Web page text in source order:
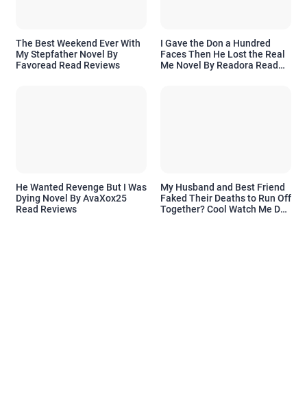
The Best Weekend Ever With
My Stepfather Novel By
Favoread Read Reviews
I Gave the Don a Hundred
Faces Then He Lost the Real
Me Novel By Readora Read
He Wanted Revenge But I Was
Dying Novel By AvaXox25
Read Reviews
My Husband and Best Friend
Faked Their Deaths to Run Off
Together? Cool Watch Me Do